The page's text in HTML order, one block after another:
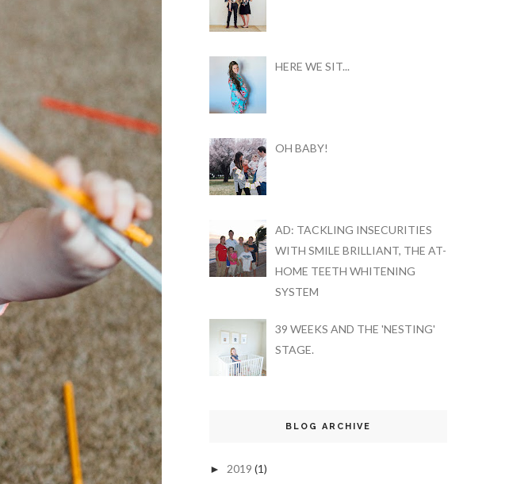
HERE WE SIT...
OH BABY!
AD: TACKLING INSECURITIES
WITH SMILE BRILLIANT, THE AT-
HOME TEETH WHITENING
SYSTEM
39 WEEKS AND THE 'NESTING'
STAGE.
BLOG ARCHIVE
► 2019 (1)